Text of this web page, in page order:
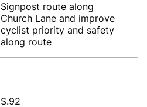
Signpost route along
Church Lane and improve
cyclist priority and safety
along route
S.92